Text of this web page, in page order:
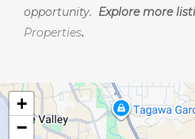
opportunity. Explore more
Properties.
+
−